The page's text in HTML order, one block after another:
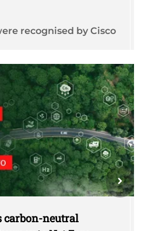
recognised by Cisco
carbon-neutral